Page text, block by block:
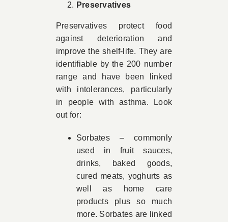
Preservatives
Preservatives protect food
against deterioration and
improve the shelf-life. They are
identifiable by the 200 number
range and have been linked
with intolerances, particularly
in people with asthma. Look
out for:
Sorbates – commonly
used in fruit sauces,
drinks, baked goods,
cured meats, yoghurts as
well as home care
products plus so much
more. Sorbates are linked